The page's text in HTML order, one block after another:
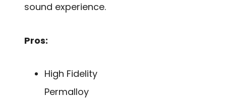
sound experience.
Pros:
High Fidelity
Permalloy